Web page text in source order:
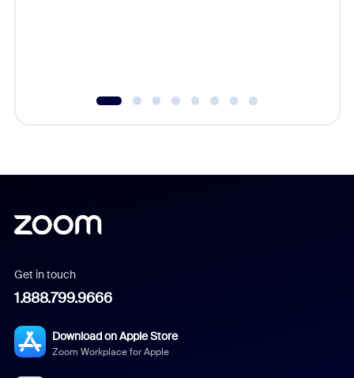
Get in touch
1.888.799.9666
Download on Apple Store
Zoom Workplace for Apple